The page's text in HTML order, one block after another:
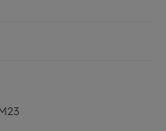
to agreement with
viewing.